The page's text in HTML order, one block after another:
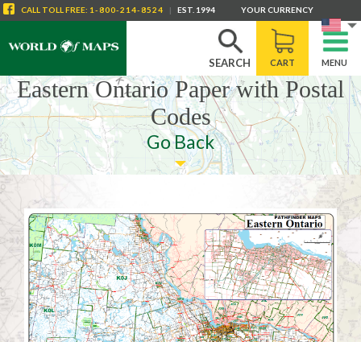
SEARCH CART MENU
CALL TOLL FREE: 1-800-214-8524 | EST. 1994 YOUR CURRENCY
Eastern Ontario Paper with Postal
Codes
Go Back